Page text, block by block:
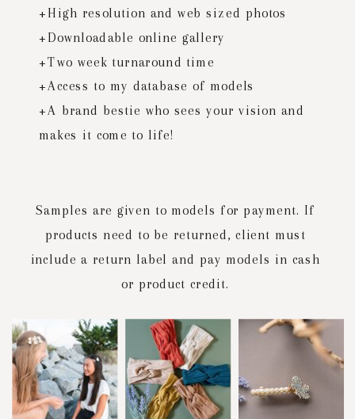
+High resolution and web sized photos
+Downloadable online gallery
+Two week turnaround time
+Access to my database of models
+A brand bestie who sees your vision and
makes it come to life!
Samples are given to models for payment. If
products need to be returned, client must
include a return label and pay models in cash
or product credit.